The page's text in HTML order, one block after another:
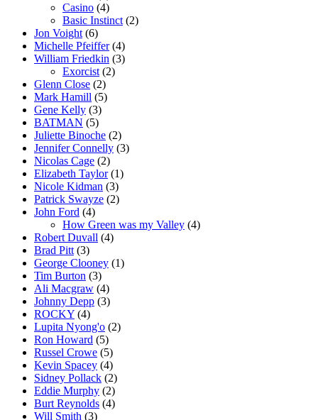
Casino (4)
Basic Instinct (2)
Jon Voight (6)
Michelle Pfeiffer(4)
William Friedkin (3)
Exorcist (2)
Glenn Close (2)
Mark Hamill (5)
Gene Kelly (3)
BATMAN (5)
Juliette Binoche (2)
Jennifer Connelly (3)
Nicolas Cage (2)
Elizabeth Taylor(1)
Nicole Kidman (3)
Patrick Swayze (2)
John Ford (4)
How Green was my Valley (4)
Robert Duvall (4)
Brad Pitt (3)
George Clooney (1)
Tim Burton (3)
Ali Macgraw (4)
Johnny Depp (3)
ROCKY (4)
Lupita Nyong'o (2)
Ron Howard (5)
Russel Crowe (5)
Kevin Spacey (4)
Sidney Pollack (2)
Eddie Murphy (2)
Burt Reynolds (4)
Will Smith (3)